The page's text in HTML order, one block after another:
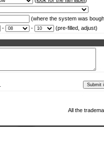
(where the system was
- - (pre-filled, adjust)
All the